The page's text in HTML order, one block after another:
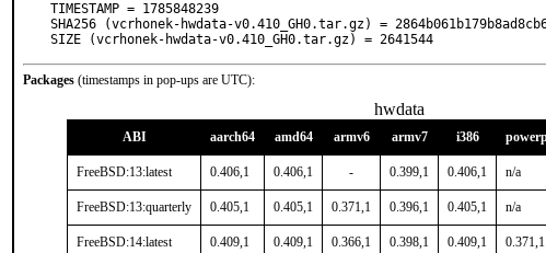
TIMESTAMP = 1785848239
SHA256 (vcrhonek-hwdata-v0.410_GH0.tar.gz) =
SIZE (vcrhonek-hwdata-v0.410_GH0.tar.gz) = 2641544
Packages (timestamps in pop-ups are UTC):
hwdata
ABI aarch64 amd64 armv6 armv7 i386
FreeBSD:13:latest 0.406,1 0.406,1 - 0.399,1 0.406,1 n/a
FreeBSD:13:quarterly 0.405,1 0.405,1 0.371,1 0.396,1 0.405,1 n/a
FreeBSD:14:latest 0.409,1 0.409,1 0.366,1 0.398,1 0.409,1 0.371,1